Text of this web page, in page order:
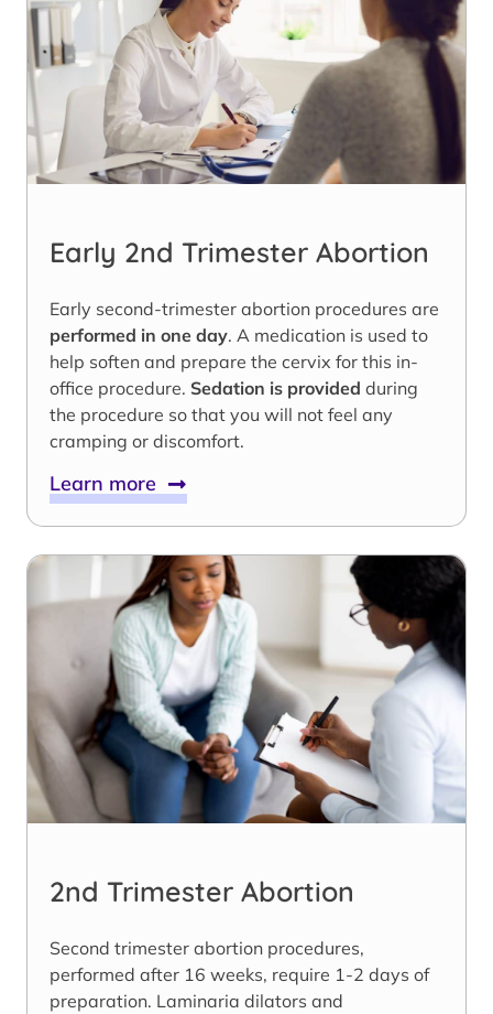
Early 2nd Trimester Abortion
Early second-trimester abortion procedures are
performed in one day. A medication is used to
help soften and prepare the cervix for this in-
office procedure. Sedation is provided during
the procedure so that you will not feel any
cramping or discomfort.
Learn more
2nd Trimester Abortion
Second trimester abortion procedures,
performed after 16 weeks, require 1-2 days of
preparation. Laminaria dilators and